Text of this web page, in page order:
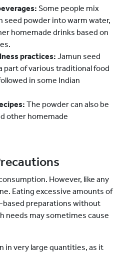
Some people mix
seed powder into warm water,
homemade drinks based on
practices: Jamun seed
part of various traditional food
in some Indian
The powder can also be
other homemade
However, like any
Eating excessive amounts of
based preparations without
needs may sometimes cause
in very large quantities, as it